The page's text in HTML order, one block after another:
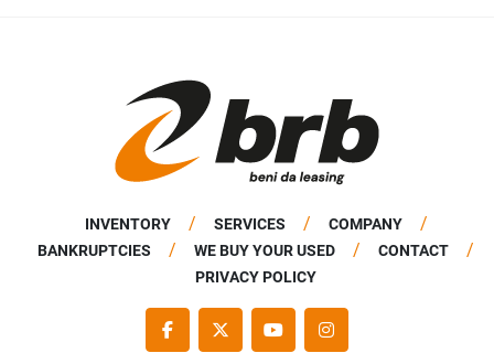
INVENTORY SERVICES
COMPANY
BANKRUPTCIES
WE BUY YOUR USED
CONTACT
PRIVACY POLICY
FACEBOOKTWITTERYOUTUBEINSTAGRAM